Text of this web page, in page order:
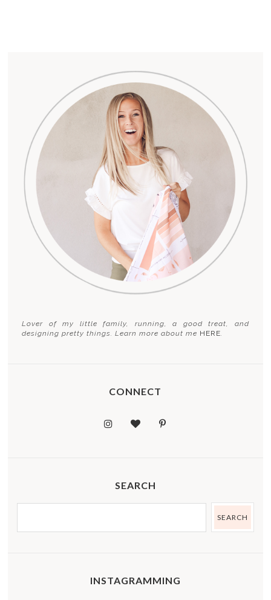
Lover of my little family, running, a good treat, and
designing pretty things. Learn more about me HERE.
CONNECT
SEARCH
INSTAGRAMMING